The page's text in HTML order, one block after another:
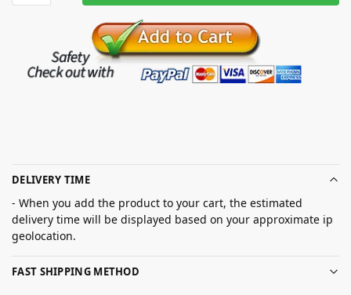
DELIVERY TIME
- When you add the product to your cart, the estimated
delivery time will be displayed based on your approximate ip
geolocation.
FAST SHIPPING METHOD